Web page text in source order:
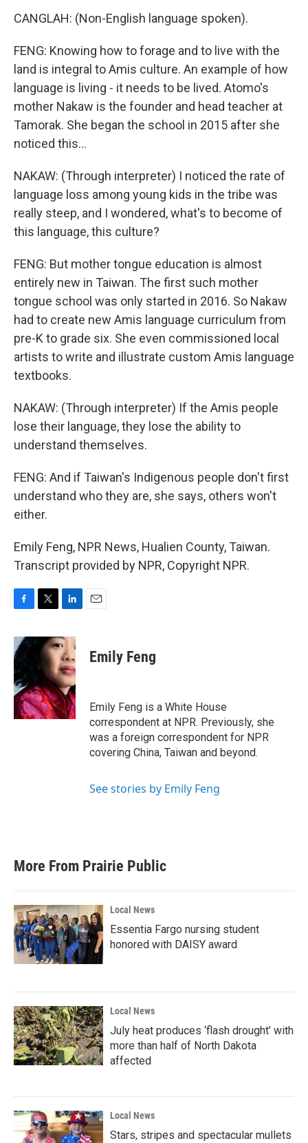
CANGLAH: (Non-English language spoken).
FENG: Knowing how to forage and to live with the
land is integral to Amis culture. An example of how
language is living - it needs to be lived. Atomo's
mother Nakaw is the founder and head teacher at
Tamorak. She began the school in 2015 after she
noticed this...
NAKAW: (Through interpreter) I noticed the rate of
language loss among young kids in the tribe was
really steep, and I wondered, what's to become of
this language, this culture?
FENG: But mother tongue education is almost
entirely new in Taiwan. The first such mother
tongue school was only started in 2016. So Nakaw
had to create new Amis language curriculum from
pre-K to grade six. She even commissioned local
artists to write and illustrate custom Amis language
textbooks.
NAKAW: (Through interpreter) If the Amis people
lose their language, they lose the ability to
understand themselves.
FENG: And if Taiwan's Indigenous people don't first
understand who they are, she says, others won't
either.
Emily Feng, NPR News, Hualien County, Taiwan.
Transcript provided by NPR, Copyright NPR.
c
e
b
o
o
k
i
t
r
n
k
e
d
I
n
Emily Feng
Emily Feng is a White House
correspondent at NPR. Previously, she
was a foreign correspondent for NPR
covering China, Taiwan and beyond.
See stories by Emily Feng
More From Prairie Public
Local News
Essentia Fargo nursing student
honored with DAISY award
Local News
July heat produces ‘flash drought’ with
more than half of North Dakota
affected
Local News
Stars, stripes and spectacular mullets